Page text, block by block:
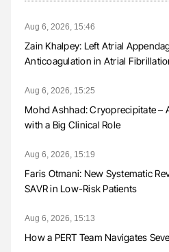
Aug 6, 2026, 15:46
Zain Khalpey: Left Atrial
Anticoagulation in Atrial
Aug 6, 2026, 15:25
Mohd Ashhad: Cryoprecipitate –
with a Big Clinical Role
Aug 6, 2026, 15:19
Faris Otmani: New Systematic
SAVR in Low-Risk Patients
Aug 6, 2026, 15:13
How a PERT Team Navigates